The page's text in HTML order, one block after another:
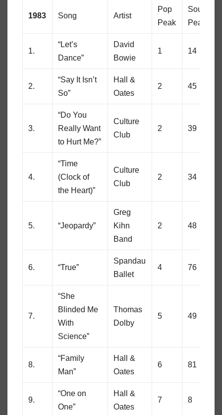
1983 Song Artist
Pop
Peak
Soul
Peak
1.
“Let’s
Dance”
David
Bowie
1 14
2.
“Say It Isn’t
So”
Hall &
Oates
2 45
3.
“Do You
Really Want
to Hurt Me?”
Culture
Club
2 39
4.
“Time
(Clock of
the Heart)”
Culture
Club
2 34
5. “Jeopardy”
Greg
Kihn
Band
2 48
6. “True”
Spandau
Ballet
4 76
7.
“She
Blinded Me
With
Science”
Thomas
Dolby
5 49
8.
“Family
Man”
Hall &
Oates
6 81
9.
“One on
One”
Hall &
Oates
7 8